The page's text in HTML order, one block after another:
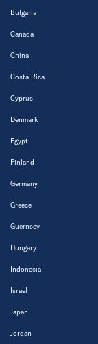
Bulgaria
Canada
China
Costa Rica
Cyprus
Denmark
Egypt
Finland
Germany
Greece
Guernsey
Hungary
Indonesia
Israel
Japan
Jordan